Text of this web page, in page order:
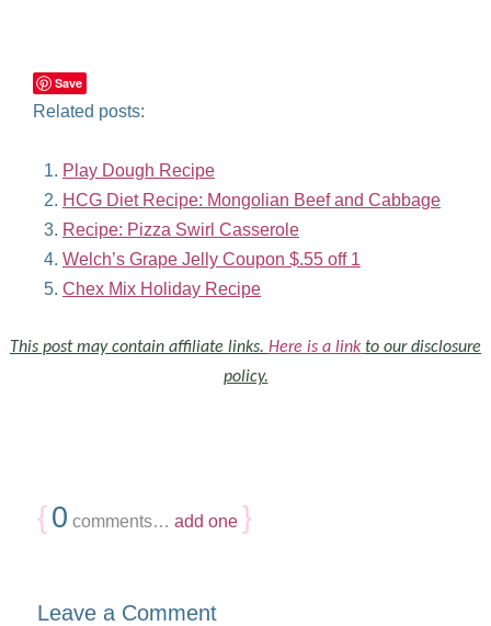
Save
Related posts:
Play Dough Recipe
HCG Diet Recipe: Mongolian Beef and Cabbage
Recipe: Pizza Swirl Casserole
Welch’s Grape Jelly Coupon $.55 off 1
Chex Mix Holiday Recipe
This post may contain affiliate links. Here is a link to our disclosure
policy.
{0 comments… add one }
Leave a Comment